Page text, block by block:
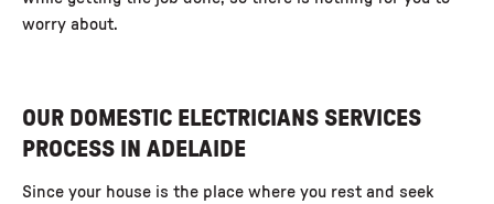
worry about.
OUR DOMESTIC ELECTRICIANS SERVICES
PROCESS IN ADELAIDE
Since your house is the place where you rest and seek